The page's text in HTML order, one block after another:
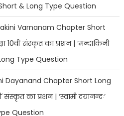
& Long Type Question
Varnanam Chapter Short
10वीं संस्कृत का प्रशन | ‘मन्दाकिनी
Type Question
Dayanand Chapter Short Long
का प्रशन | ‘स्वामी दयानन्दः’
Question